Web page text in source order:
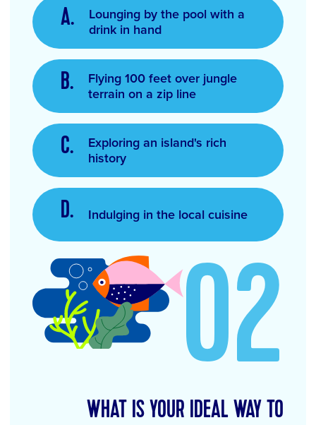
Lounging by the pool with a
drink in hand
Flying 100 feet over jungle
terrain on a zip line
Exploring an island's rich
history
Indulging in the local cuisine
02
WHAT IS YOUR IDEAL WAY TO